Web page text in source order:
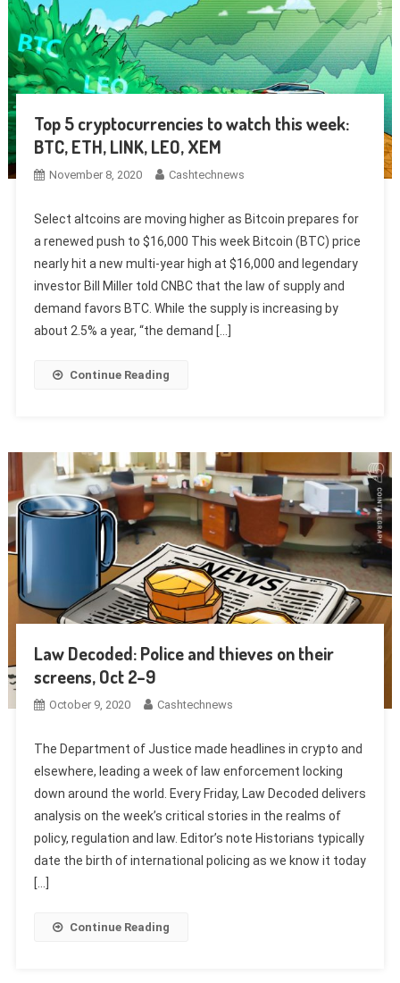
Top 5 cryptocurrencies to watch this week:
BTC, ETH, LINK, LEO, XEM
November 8, 2020 Cashtechnews
Select altcoins are moving higher as Bitcoin prepares for
a renewed push to $16,000 This week Bitcoin (BTC) price
nearly hit a new multi-year high at $16,000 and legendary
investor Bill Miller told CNBC that the law of supply and
demand favors BTC. While the supply is increasing by
about 2.5% a year, “the demand […]
Continue Reading
Law Decoded: Police and thieves on their
screens, Oct 2–9
October 9, 2020 Cashtechnews
The Department of Justice made headlines in crypto and
elsewhere, leading a week of law enforcement locking
down around the world. Every Friday, Law Decoded delivers
analysis on the week’s critical stories in the realms of
policy, regulation and law. Editor’s note Historians typically
date the birth of international policing as we know it today
[…]
Continue Reading